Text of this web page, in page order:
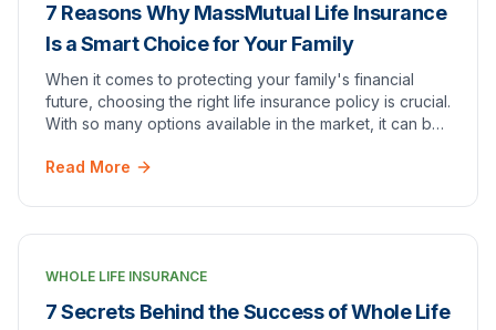
7 Reasons Why MassMutual Life Insurance
Is a Smart Choice for Your Family
When it comes to protecting your family's financial
future, choosing the right life insurance policy is crucial.
With so many options available in the market, it can be
Read More
WHOLE LIFE INSURANCE
7 Secrets Behind the Success of Whole Life